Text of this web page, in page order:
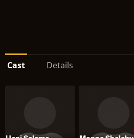
Cast Details